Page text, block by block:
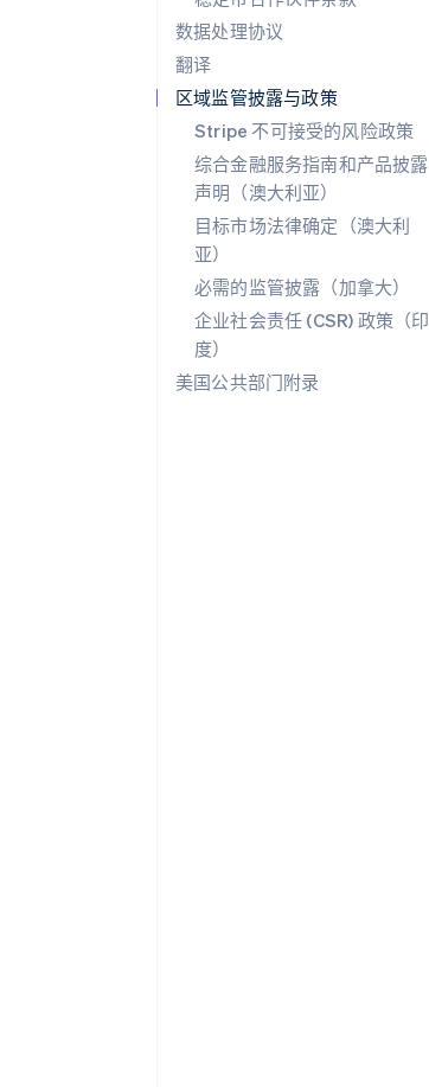
数据处理协议
翻译
区域监管披露与政策
Stripe 不可接受的风险政策
综合金融服务指南和产品披露
声明（澳大利亚）
目标市场法律确定（澳大利
亚）
必需的监管披露（加拿大）
企业社会责任 (CSR) 政策（印
度）
美国公共部门附录